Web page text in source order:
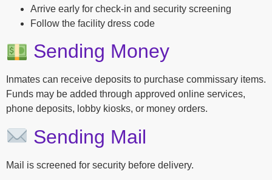
Arrive early for check-in and security screening
Follow the facility dress code
Sending Money
Inmates can receive deposits to purchase commissary items.
Funds may be added through approved online services,
phone deposits, lobby kiosks, or money orders.
Sending Mail
Mail is screened for security before delivery.